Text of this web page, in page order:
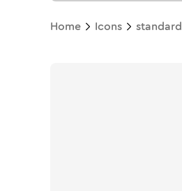
Home Icons standard